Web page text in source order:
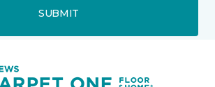
SUBMIT